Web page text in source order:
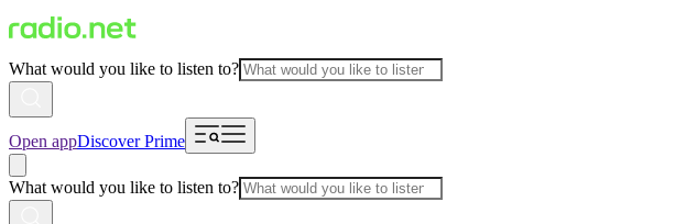
What would you like to listen to?
Open appDiscover Prime
What would you like to listen to?